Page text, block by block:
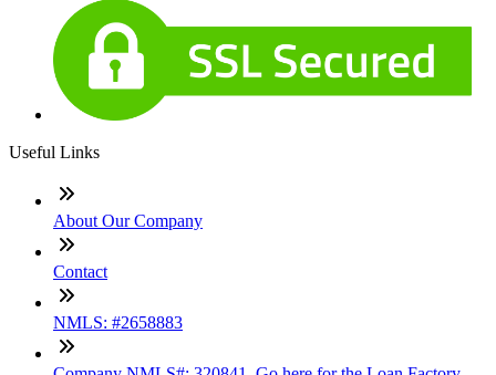
Useful Links
About Our Company
Contact
NMLS: #2658883